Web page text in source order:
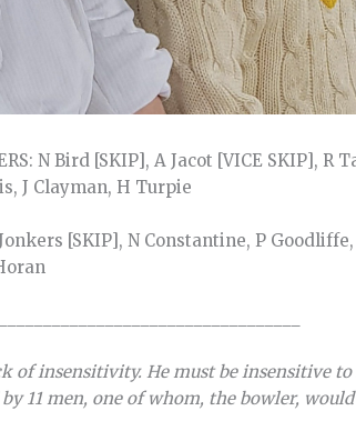
N Bird [SKIP], A Jacot [VICE SKIP],
J Clayman, H Turpie
Jonkers [SKIP], N Constantine, P
of insensitivity. He must be insensitive
11 men, one of whom, the bowler,